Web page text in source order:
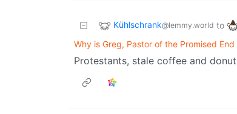
Kühlschrank@lemmy.world to
Why is Greg, Pastor of the Promised
Protestants, stale coffee and